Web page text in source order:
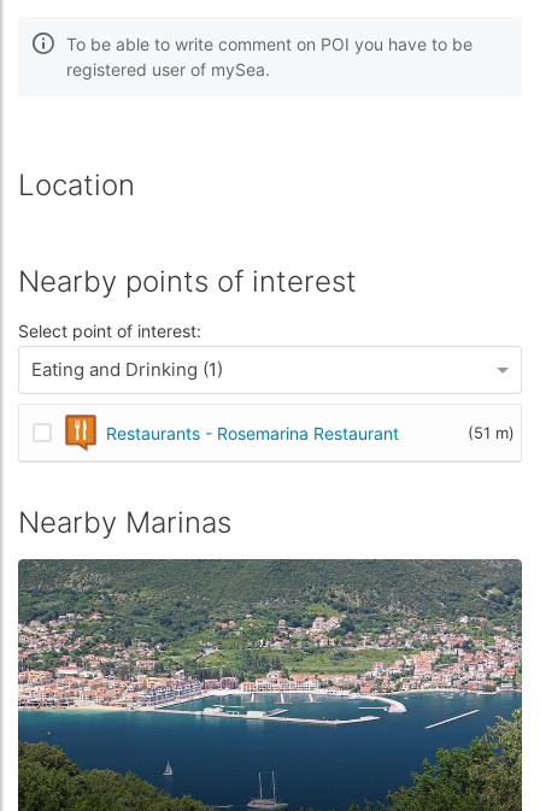
To be able to write comment on POI you have to be
registered user of mySea.
Location
Nearby points of interest
Select point of interest:
Eating and Drinking (1)
Restaurants - Rosemarina Restaurant (51 m)
Nearby Marinas